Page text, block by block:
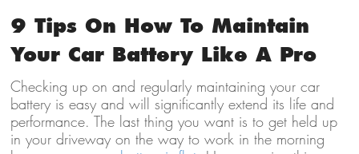
9 Tips On How To Maintain
Your Car Battery Like A Pro
Checking up on and regularly maintaining your car
battery is easy and will significantly extend its life and
performance. The last thing you want is to get held up
in your driveway on the way to work in the morning